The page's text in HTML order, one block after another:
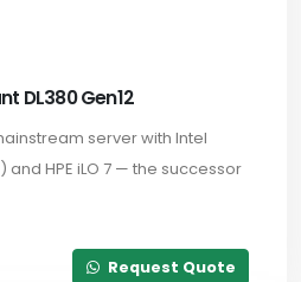
DL380 Gen12
server with Intel
and HPE iLO 7 — the successor
Request Quote